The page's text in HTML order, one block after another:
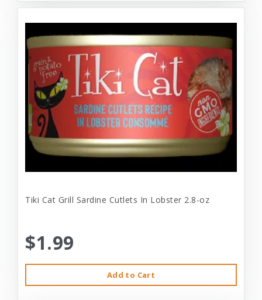
Tiki Cat Grill Sardine Cutlets In Lobster 2.8-oz
$1.99
Add to Cart